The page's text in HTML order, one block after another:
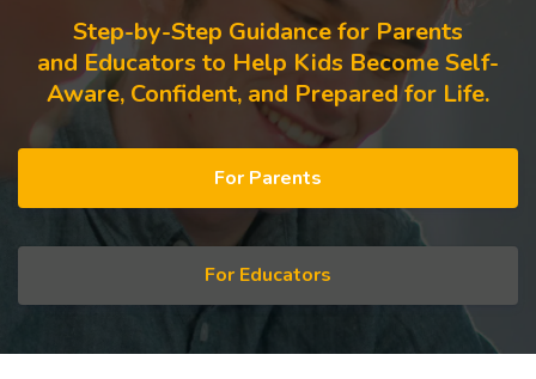
Step-by-Step Guidance for Parents
and Educators to Help Kids Become Self-
Aware, Confident, and Prepared for Life.
For Parents
For Educators